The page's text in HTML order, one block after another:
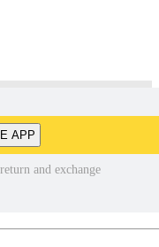
APP
and exchange